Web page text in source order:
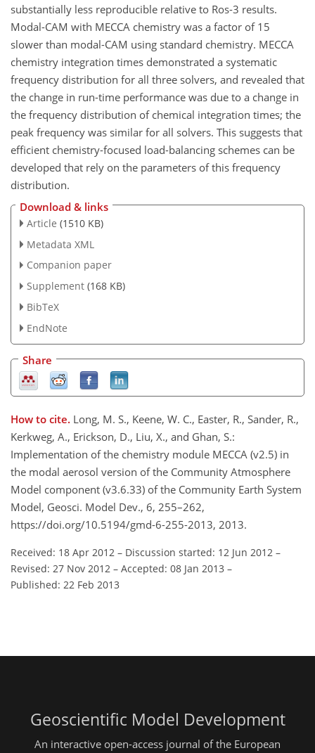
substantially less reproducible relative to Ros-3 results.
Modal-CAM with MECCA chemistry was a factor of 15
slower than modal-CAM using standard chemistry. MECCA
chemistry integration times demonstrated a systematic
frequency distribution for all three solvers, and revealed that
the change in run-time performance was due to a change in
the frequency distribution of chemical integration times; the
peak frequency was similar for all solvers. This suggests that
efficient chemistry-focused load-balancing schemes can be
developed that rely on the parameters of this frequency
distribution.
Download & links
Article (1510 KB)
Metadata XML
Companion paper
Supplement (168 KB)
BibTeX
EndNote
Share
How to cite. Long, M. S., Keene, W. C., Easter, R., Sander, R.,
Kerkweg, A., Erickson, D., Liu, X., and Ghan, S.:
Implementation of the chemistry module MECCA (v2.5) in
the modal aerosol version of the Community Atmosphere
Model component (v3.6.33) of the Community Earth System
Model, Geosci. Model Dev., 6, 255–262,
https://doi.org/10.5194/gmd-6-255-2013, 2013.
Received: 18 Apr 2012 – Discussion started: 12 Jun 2012 –
Revised: 27 Nov 2012 – Accepted: 08 Jan 2013 –
Published: 22 Feb 2013
Geoscientific Model Development
An interactive open-access journal of the European